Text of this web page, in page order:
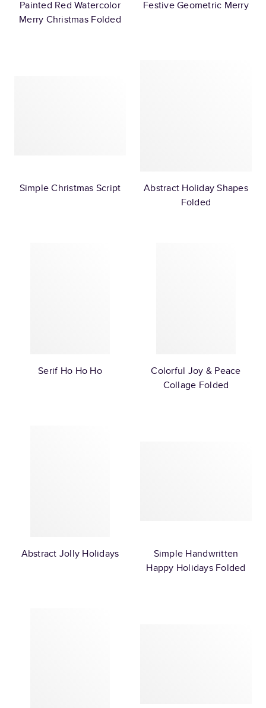
Painted Red Watercolor
Merry Christmas Folded
Festive Geometric Merry
Simple Christmas Script
Abstract Holiday Shapes
Folded
Serif Ho Ho Ho
Colorful Joy & Peace
Collage Folded
Abstract Jolly Holidays
Simple Handwritten
Happy Holidays Folded